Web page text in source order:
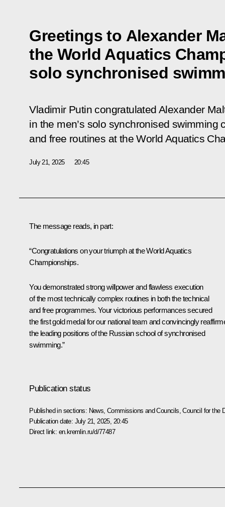
Greetings to Alexander
the World Aquatics
solo synchronised
Vladimir Putin congratulated Alexander
in the men’s solo synchronised swimming
and free routines at the World Aquatics
July 21, 2025 20:45
The message reads, in part:
“Congratulations on your triumph at the World Aquatics
Championships.
You demonstrated strong willpower and flawless execution
of the most technically complex routines in both the technical
and free programmes. Your victorious performances secured
the first gold medal for our national team and convincingly
the leading positions of the Russian school of synchronised
swimming.”
Publication status
Published in sections: News ,Commissions and Councils ,Council for the
Publication date: July 21, 2025, 20:45
Direct link: en.kremlin.ru/d/77487